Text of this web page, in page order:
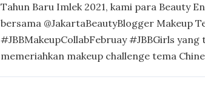
Tahun Baru Imlek 2021, kami para Beauty
bersama @JakartaBeautyBlogger Makeup
#JBBMakeupCollabFebruay #JBBGirls
memeriahkan makeup challenge tema